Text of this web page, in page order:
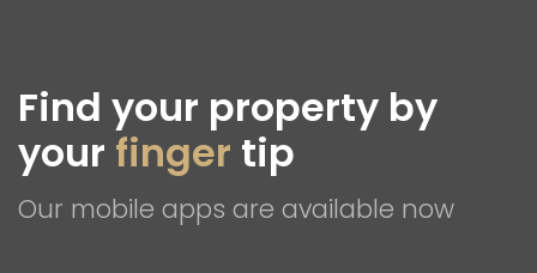
Find your property by
your finger tip
Our mobile apps are available now